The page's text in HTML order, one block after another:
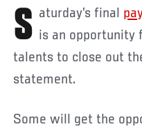
Saturday’s final
is an opportunity
talents to close out
statement.
Some will get the